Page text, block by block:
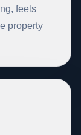
feels
property